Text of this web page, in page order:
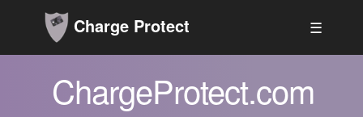
Charge Protect ☰
ChargeProtect.com